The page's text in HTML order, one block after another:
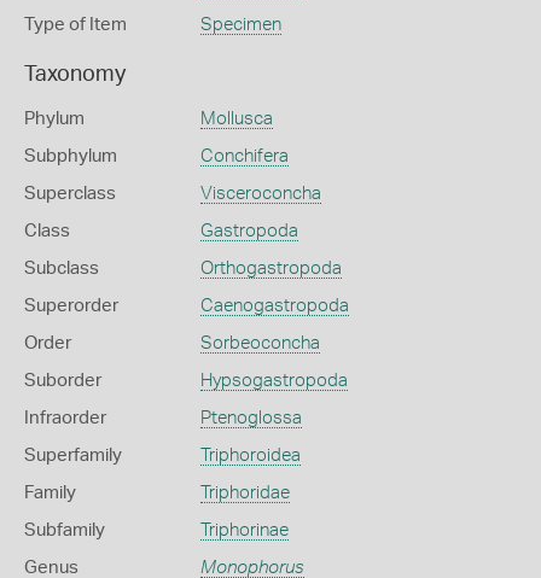
Type of Item Specimen
Taxonomy
Phylum Mollusca
Subphylum Conchifera
Superclass Visceroconcha
Class Gastropoda
Subclass Orthogastropoda
Superorder Caenogastropoda
Order Sorbeoconcha
Suborder Hypsogastropoda
Infraorder Ptenoglossa
Superfamily Triphoroidea
Family Triphoridae
Subfamily Triphorinae
Genus Monophorus